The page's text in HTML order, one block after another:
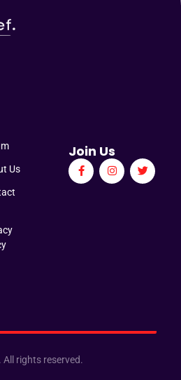
Us
Join Us
rights reserved.